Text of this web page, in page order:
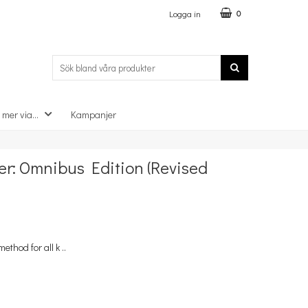
Logga in 0
via... Kampanjer
Omnibus Edition (Revised
for all k ..